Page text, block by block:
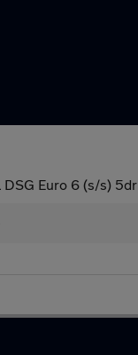
DSG Euro 6 (s/s) 5dr